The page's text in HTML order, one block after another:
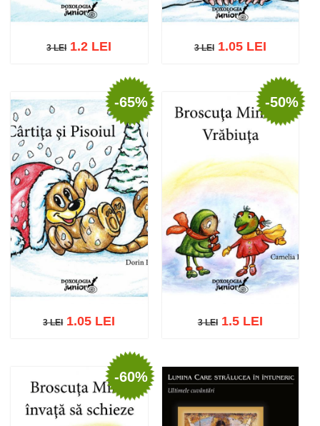
3 LEI
Add to cart Add to wish list
3 LEI1.2 LEI 3 LEI
Add to cart Add to wish list
3 LEI1.05 LEI
-65%
3 LEI
Add to cart Add to wish list
3 LEI1.05 LEI
-50%
3 LEI
Add to cart Add to wish list
3 LEI1.5 LEI
-60%